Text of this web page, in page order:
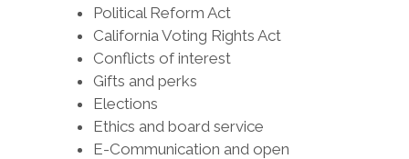
Political Reform Act
California Voting Rights Act
Conflicts of interest
Gifts and perks
Elections
Ethics and board service
E-Communication and open